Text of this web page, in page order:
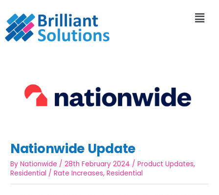
Nationwide Update
ByNationwide /28th February 2024 /Product Updates,
Residential /Rate Increases,Residential